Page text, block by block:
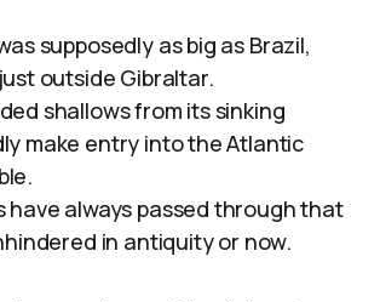
supposedly as big as Brazil,
outside Gibraltar.
shallows from its sinking
make entry into the Atlantic
have always passed through that
in antiquity or now.